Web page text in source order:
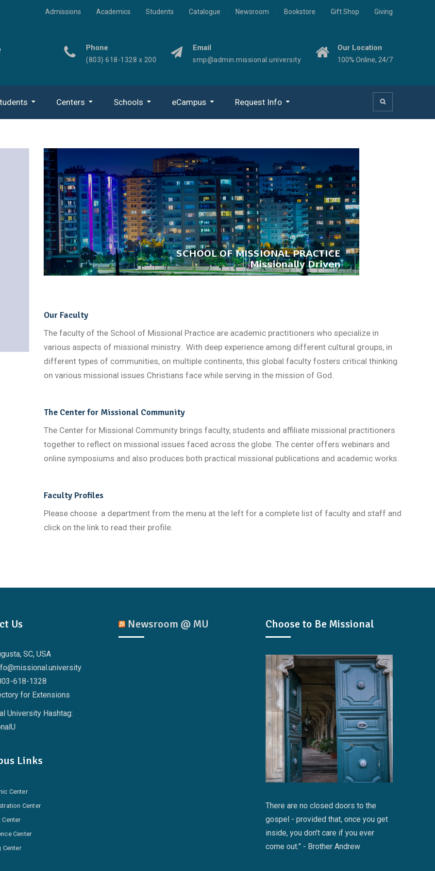
Admissions Academics Students Catalogue Newsroom Bookstore Gift Shop Giving
Phone
(803) 618-1328 x 200
Email
smp@admin.missional.university
Our Location
100% Online, 24/7
Centers Schools eCampus Request Info
Our Faculty
The faculty of the School of Missional Practice are academic practitioners who specialize in
various aspects of missional ministry. With deep experience among different cultural groups, in
different types of communities, on multiple continents, this global faculty fosters critical thinking
on various missional issues Christians face while serving in the mission of God.
The Center for Missional Community
The Center for Missional Community brings faculty, students and affiliate missional practitioners
together to reflect on missional issues faced across the globe. The center offers webinars and
online symposiums and also produces both practical missional publications and academic works.
Faculty Profiles
Please choose a department from the menu at the left for a complete list of faculty and staff and
click on the link to read their profile.
Us
SC, USA
618-1328
for Extensions
University Hashtag:
Links
Center
Center
Center
Center
Center
Newsroom @ MU Choose to Be Missional
There are no closed doors to the
gospel - provided that, once you get
inside, you don't care if you ever
come out.” - Brother Andrew